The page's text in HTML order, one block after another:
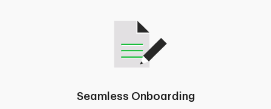
Seamless Onboarding